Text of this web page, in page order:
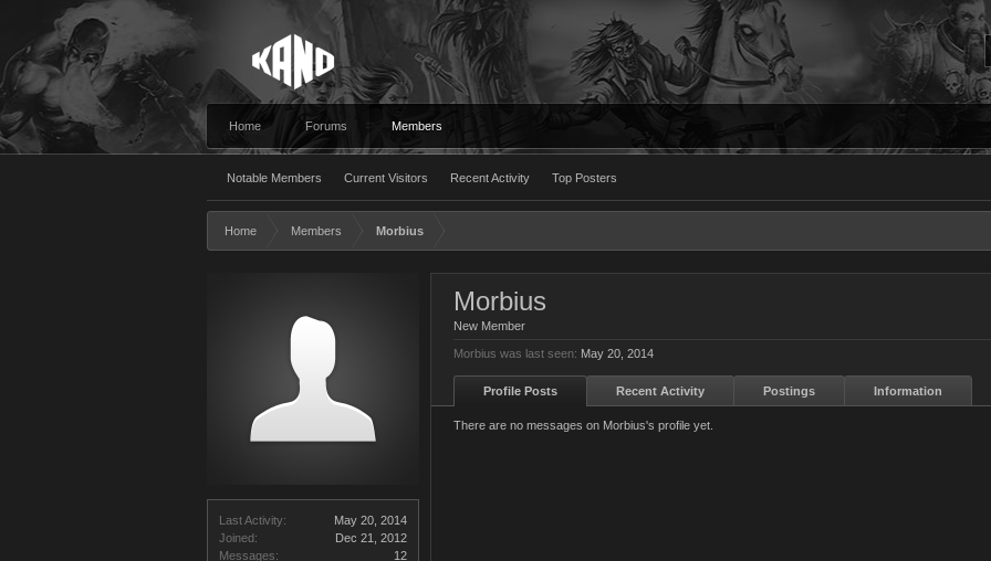
Home Forums Members
Notable Members Current Visitors Recent Activity Top Posters
Home Members Morbius
Last Activity:
May 20, 2014
Joined:
Dec 21, 2012
Messages:
12
Morbius
New Member
Morbius was last seen: May 20, 2014
Profile Posts Recent Activity Postings Information
There are no messages on Morbius's profile yet.